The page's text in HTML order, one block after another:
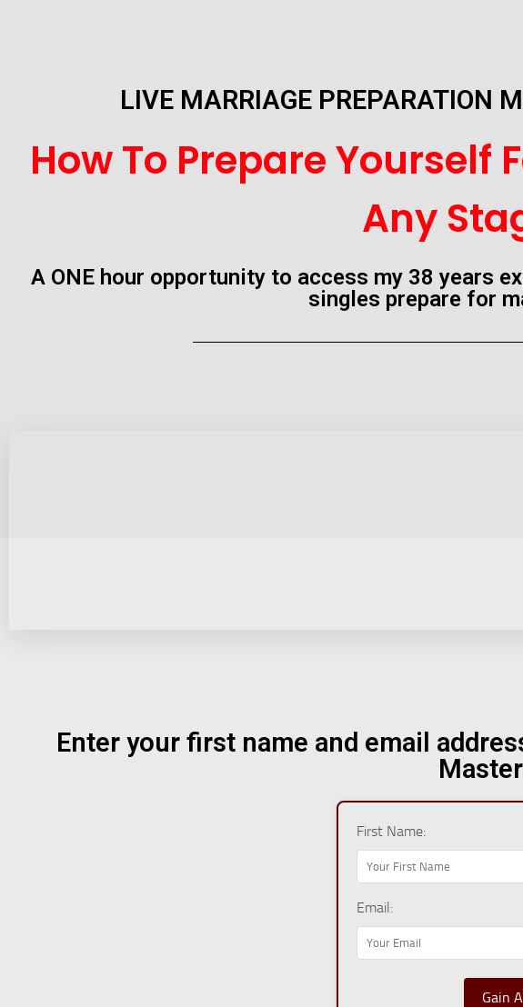
LIVE MARRIAGE PREPARATION
How To Prepare Yourself
Any
A ONE hour opportunity to access my 38 years
singles prepare for
Enter your first name and email
First Name:
Email:
Gain